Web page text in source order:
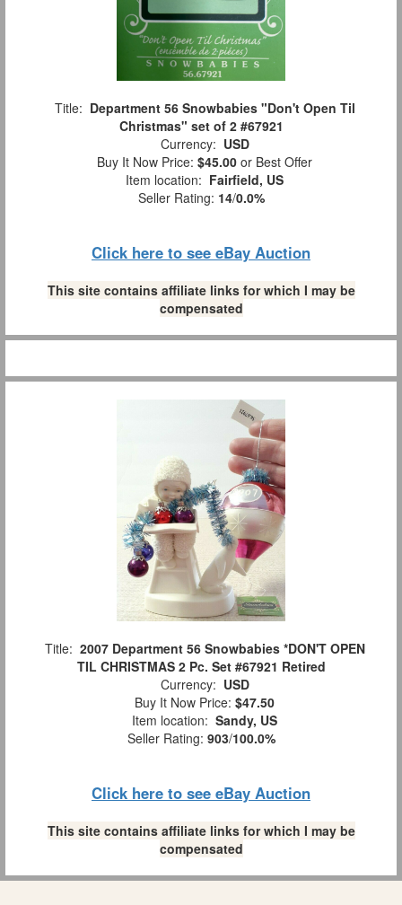
Title: Department 56 Snowbabies "Don't Open Til
Christmas" set of 2 #67921
Currency: USD
Buy It Now Price: $45.00 or Best Offer
Item location: Fairfield, US
Seller Rating: 14/0.0%
Click here to see eBay Auction
This site contains affiliate links for which I may be
compensated
Title: 2007 Department 56 Snowbabies *DON'T OPEN
TIL CHRISTMAS 2 Pc. Set #67921 Retired
Currency: USD
Buy It Now Price: $47.50
Item location: Sandy, US
Seller Rating: 903/100.0%
Click here to see eBay Auction
This site contains affiliate links for which I may be
compensated